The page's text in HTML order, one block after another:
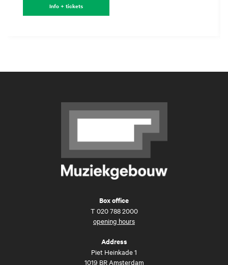
Info + tickets
Box office
T 020 788 2000
opening hours
Address
Piet Heinkade 1
1019 BR Amsterdam